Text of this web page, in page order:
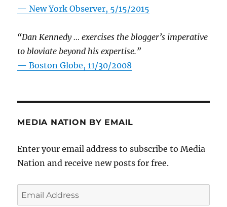
—New York Observer, 5/15/2015
“Dan Kennedy … exercises the blogger’s imperative
to bloviate beyond his expertise.”
—Boston Globe, 11/30/2008
MEDIA NATION BY EMAIL
Enter your email address to subscribe to Media
Nation and receive new posts for free.
Email
Address